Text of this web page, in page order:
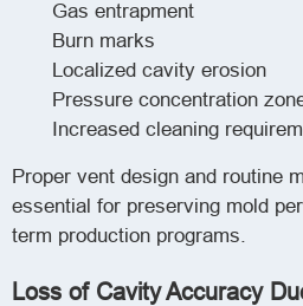
Gas entrapment
Burn marks
Localized cavity erosion
Pressure concentration
Increased cleaning
Proper vent design and routine
essential for preserving mold
term production programs.
Loss of Cavity Accuracy